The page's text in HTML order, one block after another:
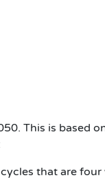
. This is based
that are four